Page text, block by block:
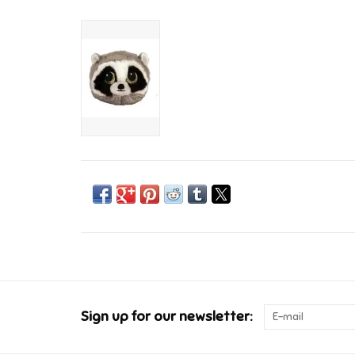
Sign up for our newsletter: